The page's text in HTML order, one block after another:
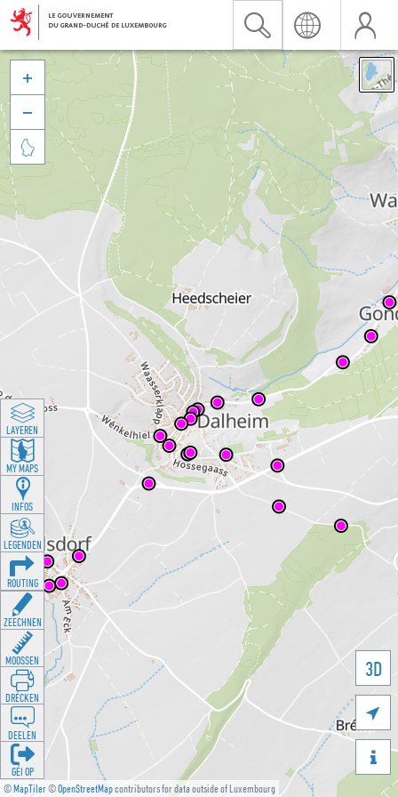
©MapTiler©OpenStreetMapcontributors for data outside of Luxembourg
3D





LAYEREN
MY MAPS
INFOS
LEGENDEN
ROUTING
ZEECHNEN
MOOSSEN
DRÉCKEN
DEELEN
GÉI OP